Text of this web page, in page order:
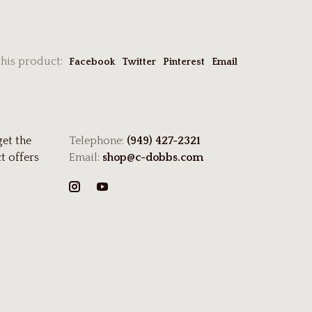
product: Facebook Twitter Pinterest Email
the
offers
Telephone: (949) 427-2321
Email: shop@c-dobbs.com